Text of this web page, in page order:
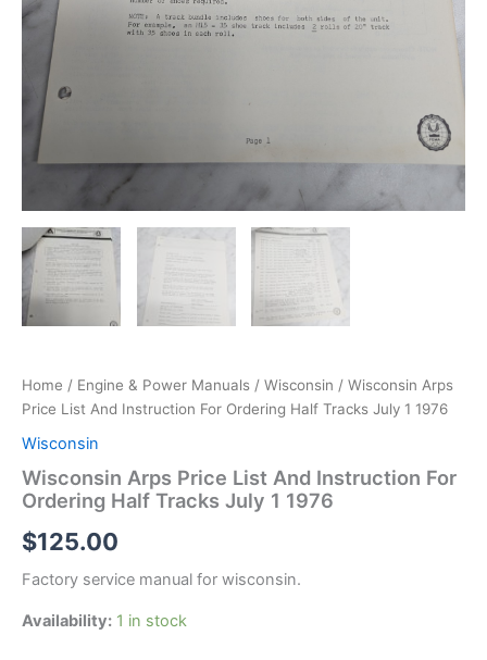
Home / Engine & Power Manuals / Wisconsin / Wisconsin Arps
Price List And Instruction For Ordering Half Tracks July 1 1976
Wisconsin
Wisconsin Arps Price List And Instruction For
Ordering Half Tracks July 1 1976
$125.00
Factory service manual for wisconsin.
Availability: 1 in stock